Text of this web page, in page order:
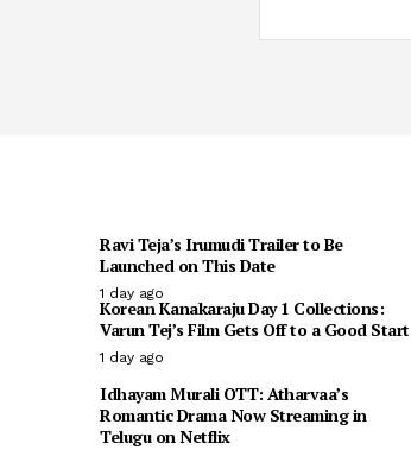
Ravi Teja’s Irumudi Trailer to Be
Launched on This Date
1 day ago
Korean Kanakaraju Day 1 Collections:
Varun Tej’s Film Gets Off to a Good Start
1 day ago
Idhayam Murali OTT: Atharvaa’s
Romantic Drama Now Streaming in
Telugu on Netflix